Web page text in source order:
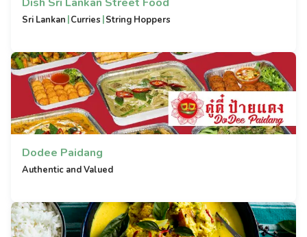
Sri Lankan |Curries |String Hoppers
Dodee Paidang
Authentic and Valued